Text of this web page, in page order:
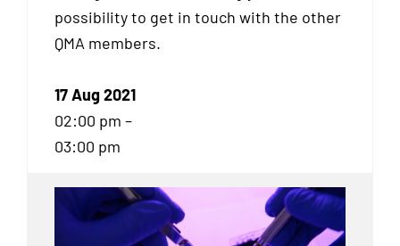
possibility to get in touch with the other
QMA members.
17 Aug 2021
02:00 pm –
03:00 pm